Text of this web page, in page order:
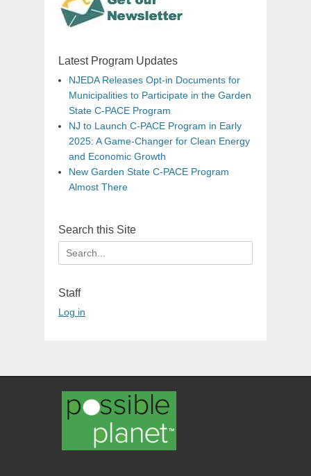
Latest Program Updates
NJEDA Releases Opt-in Documents for
Municipalities to Participate in the Garden
State C-PACE Program
NJ to Launch C-PACE Program in Early
2025: A Game-Changer for Clean Energy
and Economic Growth
New Garden State C-PACE Program
Almost There
Search this Site
Search
for:
Staff
Log in